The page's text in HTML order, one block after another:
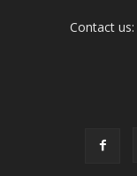
Contact us: